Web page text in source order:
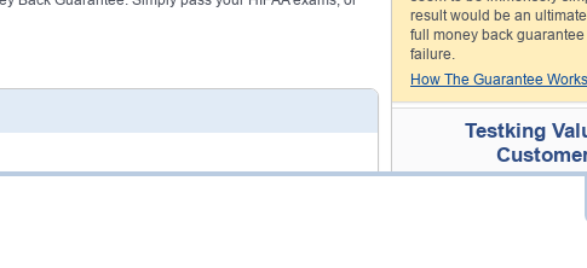
result would be an
full money back
failure.
How The Guarantee
Testking
Testking is the world
certification training